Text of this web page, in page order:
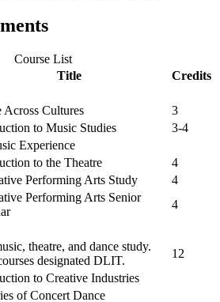
Course List
Title
Credits
Across Cultures
3
to Music Studies
3-4
Experience
to the Theatre
4
Performing Arts Study
4
Performing Arts Senior
4
theatre, and dance study.
designated DLIT.
12
to Creative Industries
of Concert Dance